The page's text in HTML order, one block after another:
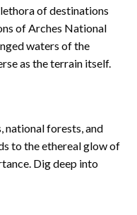
of destinations
of Arches National
waters of the
as the terrain itself.
national forests, and
to the ethereal glow of
Dig deep into